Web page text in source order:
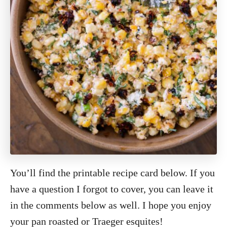
You’ll find the printable recipe card below. If you
have a question I forgot to cover, you can leave it
in the comments below as well. I hope you enjoy
your pan roasted or Traeger esquites!